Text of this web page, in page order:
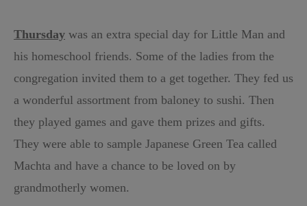
Thursday was an extra special day for Little Man and
his homeschool friends. Some of the ladies from the
congregation invited them to a get together. They fed us
a wonderful assortment from baloney to sushi. Then
they played games and gave them prizes and gifts.
They were able to sample Japanese Green Tea called
Machta and have a chance to be loved on by
grandmotherly women.